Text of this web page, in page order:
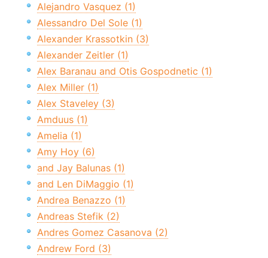
Alejandro Vasquez (1)
Alessandro Del Sole (1)
Alexander Krassotkin (3)
Alexander Zeitler (1)
Alex Baranau and Otis Gospodnetic (1)
Alex Miller (1)
Alex Staveley (3)
Amduus (1)
Amelia (1)
Amy Hoy (6)
and Jay Balunas (1)
and Len DiMaggio (1)
Andrea Benazzo (1)
Andreas Stefik (2)
Andres Gomez Casanova (2)
Andrew Ford (3)